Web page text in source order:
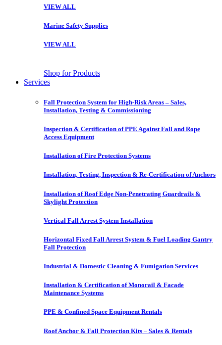
VIEW ALL
Marine Safety Supplies
VIEW ALL
Shop for Products
Services
Fall Protection System for High-Risk Areas – Sales,
Installation, Testing & Commissioning
Inspection & Certification of PPE Against Fall and Rope
Access Equipment
Installation of Fire Protection Systems
Installation, Testing, Inspection & Re-Certification of Anchors
Installation of Roof Edge Non-Penetrating Guardrails &
Skylight Protection
Vertical Fall Arrest System Installation
Horizontal Fixed Fall Arrest System & Fuel Loading Gantry
Fall Protection
Industrial & Domestic Cleaning & Fumigation Services
Installation & Certification of Monorail & Facade
Maintenance Systems
PPE & Confined Space Equipment Rentals
Roof Anchor & Fall Protection Kits – Sales & Rentals